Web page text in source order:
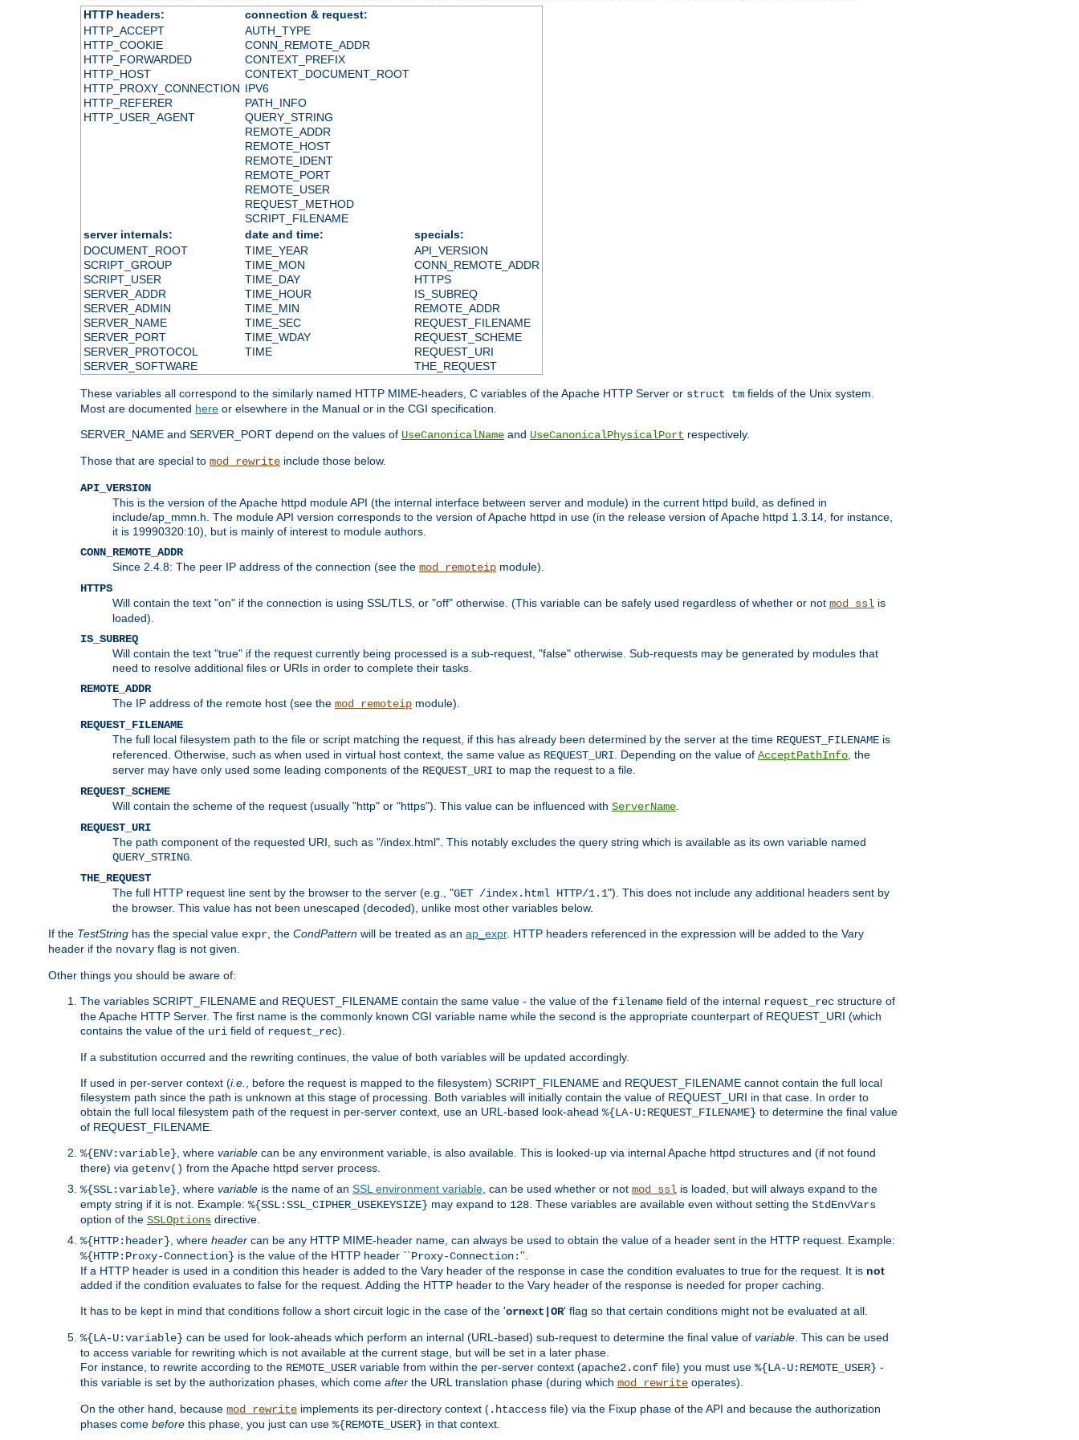
HTTP headers:
connection & request:
HTTP_ACCEPT
HTTP_COOKIE
HTTP_FORWARDED
HTTP_HOST
HTTP_PROXY_CONNECTION
HTTP_REFERER
HTTP_USER_AGENT
AUTH_TYPE
CONN_REMOTE_ADDR
CONTEXT_PREFIX
CONTEXT_DOCUMENT_ROOT
IPV6
PATH_INFO
QUERY_STRING
REMOTE_ADDR
REMOTE_HOST
REMOTE_IDENT
REMOTE_PORT
REMOTE_USER
REQUEST_METHOD
SCRIPT_FILENAME
server internals:
date and time:
specials:
DOCUMENT_ROOT
SCRIPT_GROUP
SCRIPT_USER
SERVER_ADDR
SERVER_ADMIN
SERVER_NAME
SERVER_PORT
SERVER_PROTOCOL
SERVER_SOFTWARE
TIME_YEAR
TIME_MON
TIME_DAY
TIME_HOUR
TIME_MIN
TIME_SEC
TIME_WDAY
TIME
API_VERSION
CONN_REMOTE_ADDR
HTTPS
IS_SUBREQ
REMOTE_ADDR
REQUEST_FILENAME
REQUEST_SCHEME
REQUEST_URI
THE_REQUEST
These variables all correspond to the similarly named HTTP MIME-headers, C variables of the Apache HTTP Server or struct tm fields of the Unix system.
Most are documented here or elsewhere in the Manual or in the CGI specification.
SERVER_NAME and SERVER_PORT depend on the values of UseCanonicalName and UseCanonicalPhysicalPort respectively.
Those that are special to mod_rewrite include those below.
API_VERSION
This is the version of the Apache httpd module API (the internal interface between server and module) in the current httpd build, as defined in
include/ap_mmn.h. The module API version corresponds to the version of Apache httpd in use (in the release version of Apache httpd 1.3.14, for instance,
it is 19990320:10), but is mainly of interest to module authors.
CONN_REMOTE_ADDR
Since 2.4.8: The peer IP address of the connection (see the mod_remoteip module).
HTTPS
Will contain the text "on" if the connection is using SSL/TLS, or "off" otherwise. (This variable can be safely used regardless of whether or not mod_ssl is
loaded).
IS_SUBREQ
Will contain the text "true" if the request currently being processed is a sub-request, "false" otherwise. Sub-requests may be generated by modules that
need to resolve additional files or URIs in order to complete their tasks.
REMOTE_ADDR
The IP address of the remote host (see the mod_remoteip module).
REQUEST_FILENAME
The full local filesystem path to the file or script matching the request, if this has already been determined by the server at the time REQUEST_FILENAME is
referenced. Otherwise, such as when used in virtual host context, the same value as REQUEST_URI . Depending on the value of AcceptPathInfo , the
server may have only used some leading components of the REQUEST_URI to map the request to a file.
REQUEST_SCHEME
Will contain the scheme of the request (usually "http" or "https"). This value can be influenced with ServerName
REQUEST_URI
The path component of the requested URI, such as "/index.html". This notably excludes the query string which is available as its own variable named
QUERY_STRING
THE_REQUEST
The full HTTP request line sent by the browser to the server (e.g., "GET /index.html HTTP/1.1"). This does not include any additional headers sent by
the browser. This value has not been unescaped (decoded), unlike most other variables below.
If the TestString has the special value expr , the CondPattern will be treated as an ap_expr. HTTP headers referenced in the expression will be added to the Vary
header if the novary flag is not given.
Other things you should be aware of:
The variables SCRIPT_FILENAME and REQUEST_FILENAME contain the same value - the value of the filename field of the internal request_rec structure of
the Apache HTTP Server. The first name is the commonly known CGI variable name while the second is the appropriate counterpart of REQUEST_URI (which
contains the value of the uri field of request_rec).
If a substitution occurred and the rewriting continues, the value of both variables will be updated accordingly.
If used in per-server context (i.e.
, before the request is mapped to the filesystem) SCRIPT_FILENAME and REQUEST_FILENAME cannot contain the full local
filesystem path since the path is unknown at this stage of processing. Both variables will initially contain the value of REQUEST_URI in that case. In order to
obtain the full local filesystem path of the request in per-server context, use an URL-based look-ahead %{LA-U:REQUEST_FILENAME} to determine the final value
of REQUEST_FILENAME.
%{ENV:variable} , where variable can be any environment variable, is also available. This is looked-up via internal Apache httpd structures and (if not found
there) via getenv() from the Apache httpd server process.
%{SSL:variable} , where variable is the name of an SSL environment variable , can be used whether or not mod_ssl is loaded, but will always expand to the
empty string if it is not. Example: %{SSL:SSL_CIPHER_USEKEYSIZE} may expand to 128 . These variables are available even without setting the StdEnvVars
option of the SSLOptions directive.
%{HTTP:header} , where header can be any HTTP MIME-header name, can always be used to obtain the value of a header sent in the HTTP request. Example:
%{HTTP:Proxy-Connection} is the value of the HTTP header ``Proxy-Connection:''.
If a HTTP header is used in a condition this header is added to the Vary header of the response in case the condition evaluates to true for the request. It is not
added if the condition evaluates to false for the request. Adding the HTTP header to the Vary header of the response is needed for proper caching.
It has to be kept in mind that conditions follow a short circuit logic in the case of the 'ornext|OR' flag so that certain conditions might not be evaluated at all.
%{LA-U:variable} can be used for look-aheads which perform an internal (URL-based) sub-request to determine the final value of variable . This can be used
to access variable for rewriting which is not available at the current stage, but will be set in a later phase.
For instance, to rewrite according to the REMOTE_USER variable from within the per-server context (apache2.conf file) you must use %{LA-U:REMOTE_USER} -
this variable is set by the authorization phases, which come after the URL translation phase (during which mod_rewrite operates).
On the other hand, because mod_rewrite implements its per-directory context (.htaccess file) via the Fixup phase of the API and because the authorization
phases come before this phase, you just can use %{REMOTE_USER} in that context.